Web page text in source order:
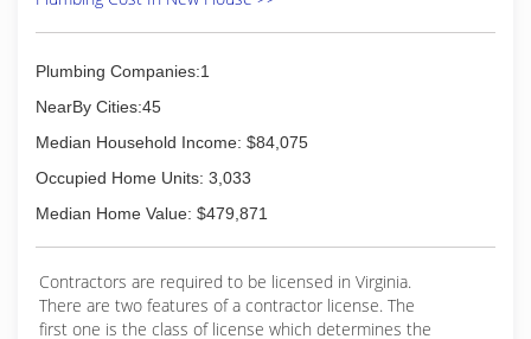
Plumbing Companies:1
NearBy Cities:45
Median Household Income: $84,075
Occupied Home Units: 3,033
Median Home Value: $479,871
Contractors are required to be licensed in Virginia.
There are two features of a contractor license. The
first one is the class of license which determines the